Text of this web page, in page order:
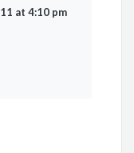
at 4:10 pm